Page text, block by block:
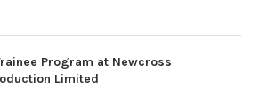
Program at Newcross
Limited